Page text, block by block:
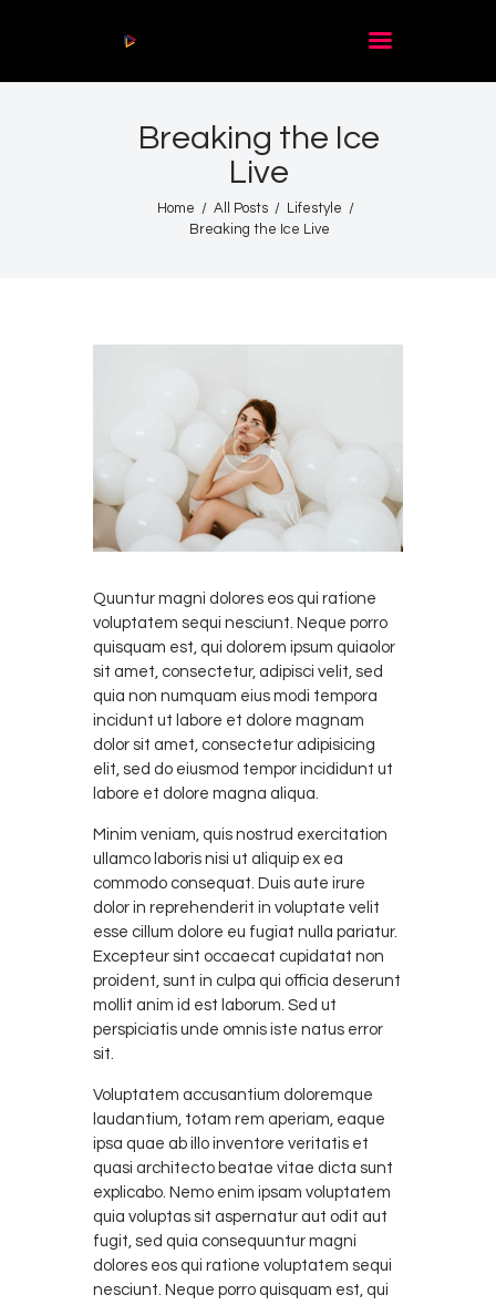
Breaking the Ice
Live
Home All Posts
Lifestyle
Breaking the Ice Live
Acasă
Contact
Quuntur magni dolores eos qui ratione
voluptatem sequi nesciunt. Neque porro
quisquam est, qui dolorem ipsum quiaolor
sit amet, consectetur, adipisci velit, sed
quia non numquam eius modi tempora
incidunt ut labore et dolore magnam
dolor sit amet, consectetur adipisicing
elit, sed do eiusmod tempor incididunt ut
labore et dolore magna aliqua.
Minim veniam, quis nostrud exercitation
ullamco laboris nisi ut aliquip ex ea
commodo consequat. Duis aute irure
dolor in reprehenderit in voluptate velit
esse cillum dolore eu fugiat nulla pariatur.
Excepteur sint occaecat cupidatat non
proident, sunt in culpa qui officia deserunt
mollit anim id est laborum. Sed ut
perspiciatis unde omnis iste natus error
sit.
Voluptatem accusantium doloremque
laudantium, totam rem aperiam, eaque
ipsa quae ab illo inventore veritatis et
quasi architecto beatae vitae dicta sunt
explicabo. Nemo enim ipsam voluptatem
quia voluptas sit aspernatur aut odit aut
fugit, sed quia consequuntur magni
dolores eos qui ratione voluptatem sequi
nesciunt. Neque porro quisquam est, qui